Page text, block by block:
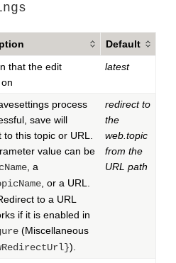
Default
that the edit
latest
process
save will
to this topic or URL.
value can be
, a
, or a URL.
to a URL
if it is enabled in
(Miscellaneous
).
redirect to
the
web.topic
from the
URL path